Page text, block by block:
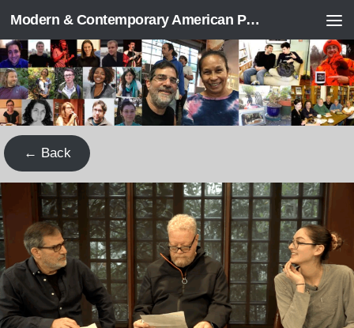
Skip to content Modern & Contemporary American Poetry (“ModPo”)
← Back